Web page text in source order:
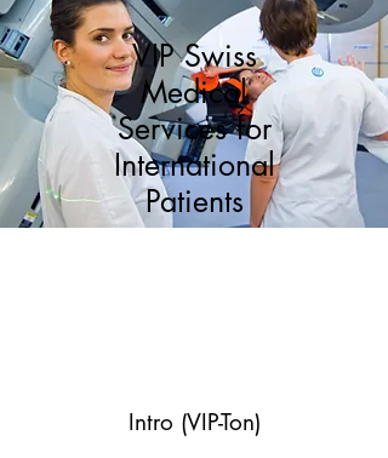
VIP Swiss
Medical
Services for
International
Patients
Intro (VIP-Ton)